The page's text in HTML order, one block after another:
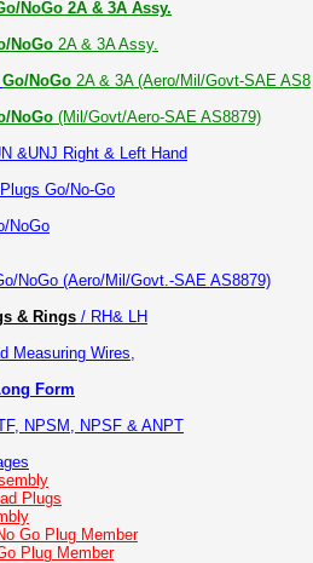
NoGo 2A & 3A Assy.
NoGo 2A & 3A Assy.
Go/NoGo 2A & 3A (Aero/Mil/Govt-SAE AS8
NoGo (Mil/Govt/Aero-SAE AS8879)
&UNJ Right & Left Hand
Go/No-Go
NoGo
NoGo (Aero/Mil/Govt.-SAE AS8879)
& Rings / RH& LH
Measuring Wires,
Form
NPSM, NPSF & ANPT
Plugs
Go Plug Member
Plug Member